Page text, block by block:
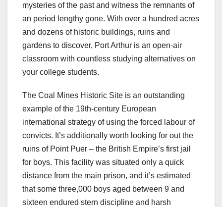
mysteries of the past and witness the remnants of
an period lengthy gone. With over a hundred acres
and dozens of historic buildings, ruins and
gardens to discover, Port Arthur is an open-air
classroom with countless studying alternatives on
your college students.
The Coal Mines Historic Site is an outstanding
example of the 19th-century European
international strategy of using the forced labour of
convicts. It’s additionally worth looking for out the
ruins of Point Puer – the British Empire’s first jail
for boys. This facility was situated only a quick
distance from the main prison, and it’s estimated
that some three,000 boys aged between 9 and
sixteen endured stern discipline and harsh